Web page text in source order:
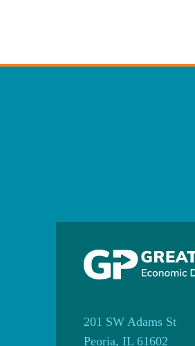
201 SW Adams St
Peoria, IL 61602